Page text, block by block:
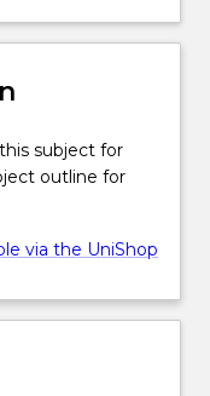
subject for
outline for
via the UniShop